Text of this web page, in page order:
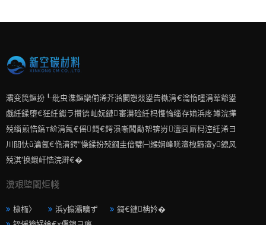
灞变笢鏂扮┖纰虫潗鏂欒偂浠芥湁闄愬叕鍙告槸涓€瀹惰嚜涓荤爺鍙
戯紝鍒堕€狅紝钀ラ攢锛屾妧鏈寚瀵硷紝杩愯惀缁存姢浜庝竴浣撶
殑缁煎悎鎬т紒涓氥€傜鎶€鍔涢噺闆勫帤锛岃澶囧厛杩涳紝浠ヨ
川閲忕ǔ瀹氥€佹湇鍔″懆鍒扮殑鐗圭偣璧㈠緱娴峰唴澶栧箍澶у鎴风
殑淇′换鍜屽悎浣溿€�
瀵艰埅閾炬帴
棣栭〉 浜у搧灞曠ず
鎶€鏈柟妗�